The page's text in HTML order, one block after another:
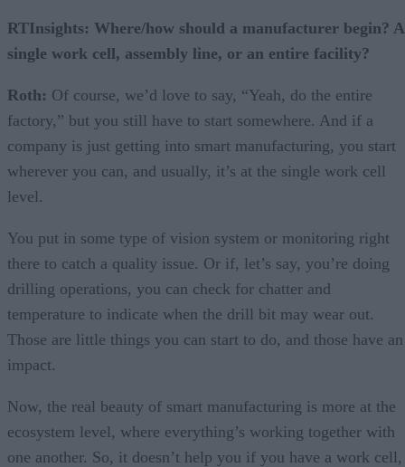
RTInsights: Where/how should a manufacturer begin? A
single work cell, assembly line, or an entire facility?
Roth: Of course, we’d love to say, “Yeah, do the entire
factory,” but you still have to start somewhere. And if a
company is just getting into smart manufacturing, you start
wherever you can, and usually, it’s at the single work cell
level.
You put in some type of vision system or monitoring right
there to catch a quality issue. Or if, let’s say, you’re doing
drilling operations, you can check for chatter and
temperature to indicate when the drill bit may wear out.
Those are little things you can start to do, and those have an
impact.
Now, the real beauty of smart manufacturing is more at the
ecosystem level, where everything’s working together with
one another. So, it doesn’t help you if you have a work cell,